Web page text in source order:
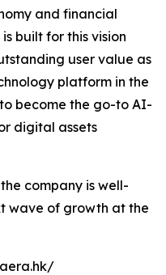
and financial
built for this vision
user value as
platform in the
become the go-to AI-
digital assets
company is well-
wave of growth at the